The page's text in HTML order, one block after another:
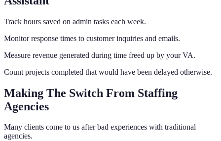
Track hours saved on admin tasks each week.
Monitor response times to customer inquiries and emails.
Measure revenue generated during time freed up by your VA.
Count projects completed that would have been delayed otherwise.
Making The Switch From Staffing
Agencies
Many clients come to us after bad experiences with traditional
agencies.